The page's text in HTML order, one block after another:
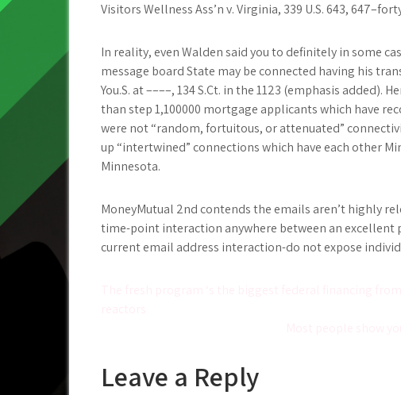
Visitors Wellness Ass’n v. Virginia, 339 U.S. 643,
In reality, even Walden said you to definitely in some
message board State may be connected having his
You.S. at ––––, 134 S.Ct. in the 1123 (emphasis
than step 1,100000 mortgage applicants which have
were not “random, fortuitous, or attenuated”
up “intertwined” connections which have each other
Minnesota.
MoneyMutual 2nd contends the emails aren’t highly
time-point interaction anywhere between an
current email address interaction-do not expose
Leave a Reply